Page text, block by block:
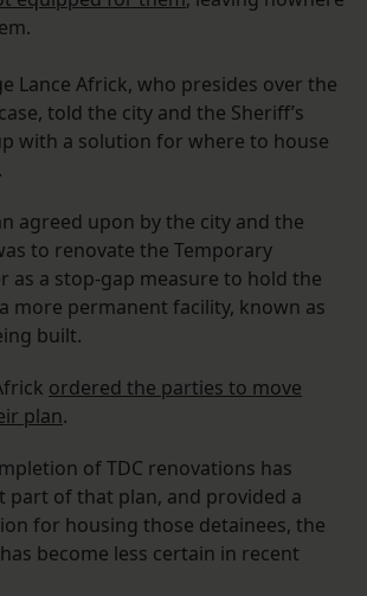
Lance Africk, who presides over the
told the city and the Sheriff’s
with a solution for where to house
agreed upon by the city and the
to renovate the Temporary
as a stop-gap measure to hold the
more permanent facility, known as
built.
ordered the parties to move
plan.
of TDC renovations has
part of that plan, and provided a
for housing those detainees, the
become less certain in recent